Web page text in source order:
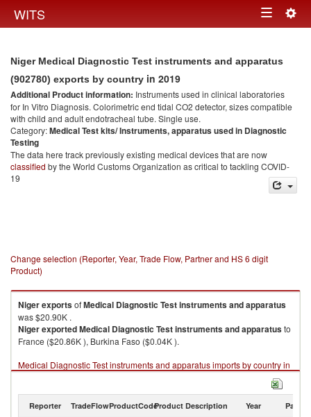
WITS Toggle
Niger Medical Diagnostic Test instruments and apparatus
(902780) exports by country in 2019
Additional Product information: Instruments used in clinical laboratories
for In Vitro Diagnosis. Colorimetric end tidal CO2 detector, sizes compatible
with child and adult endotracheal tube. Single use.
Category:Medical Test kits/ Instruments, apparatus used in Diagnostic
Testing
The data here track previously existing medical devices that are now
classified by the World Customs Organization as critical to tackling COVID-
19
Change selection (Reporter, Year, Trade Flow, Partner and HS 6 digit
Product)
NigerexportsofMedical Diagnostic Test instruments and apparatus
was $20.90K .
NigerexportedMedical Diagnostic Test instruments and apparatusto
France ($20.86K ), Burkina Faso ($0.04K ).
Medical Diagnostic Test instruments and apparatus imports by country in
Reporter TradeFlowProductCodeProduct Description Year Partner